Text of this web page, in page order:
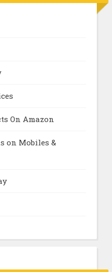
On Amazon
on Mobiles &